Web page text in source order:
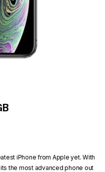
iPhone from Apple yet. With
the most advanced phone out